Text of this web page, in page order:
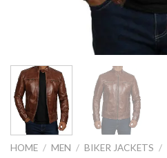
HOME / MEN / BIKER JACKETS /